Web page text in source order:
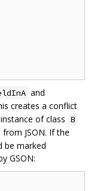
and
creates a conflict
of class B
from JSON. If the
be marked
GSON: